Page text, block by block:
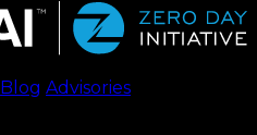
Blog Advisories